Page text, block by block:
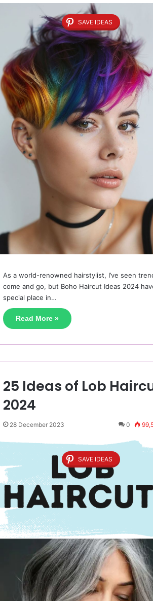
SAVE IDEAS
As a world-renowned hairstylist, I’ve seen
come and go, but Boho Haircut Ideas 2024
special place in…
Read More »
25 Ideas of Lob
2024
28 December 2023 0
SAVE IDEAS